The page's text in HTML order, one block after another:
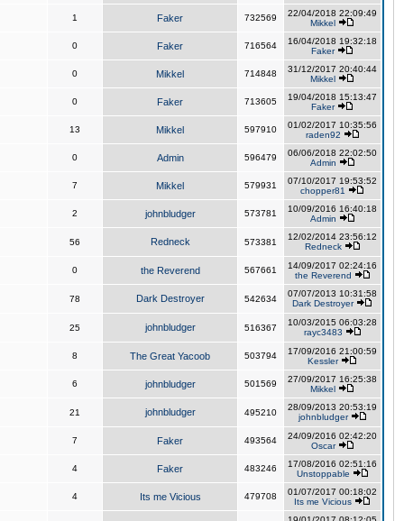
1 Faker 732569
22/04/2018 22:09:49
Mikkel
0 Faker 716564
16/04/2018 19:32:18
Faker
0 Mikkel 714848
31/12/2017 20:40:44
Mikkel
0 Faker 713605
19/04/2018 15:13:47
Faker
13 Mikkel 597910
01/02/2017 10:35:56
raden92
0 Admin 596479
06/06/2018 22:02:50
Admin
7 Mikkel 579931
07/10/2017 19:53:52
chopper81
2 johnbludger 573781
10/09/2016 16:40:18
Admin
56 Redneck 573381
12/02/2014 23:56:12
Redneck
0 the Reverend 567661
14/09/2017 02:24:16
the Reverend
78 Dark Destroyer 542634
07/07/2013 10:31:58
Dark Destroyer
25 johnbludger 516367
10/03/2015 06:03:28
rayc3483
8 The Great Yacoob 503794
17/09/2016 21:00:59
Kessler
6 johnbludger 501569
27/09/2017 16:25:38
Mikkel
21 johnbludger 495210
28/09/2013 20:53:19
johnbludger
7 Faker 493564
24/09/2016 02:42:20
Oscar
4 Faker 483246
17/08/2016 02:51:16
Unstoppable
4 Its me Vicious 479708
01/07/2017 00:18:02
Its me Vicious